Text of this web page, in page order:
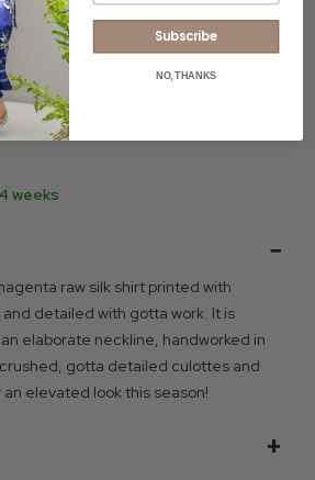
weeks
raw silk shirt printed with
detailed with gotta work. It is
elaborate neckline, handworked in
gotta detailed culottes and
elevated look this season!
Subscribe
NO, THANKS